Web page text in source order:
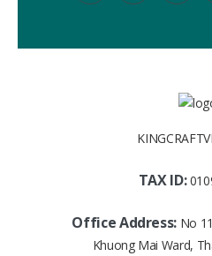
TAX ID:
Office Address: No
Khuong Mai Ward,